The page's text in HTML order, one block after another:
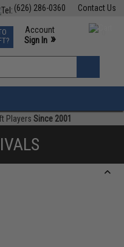
Contact Us
(626) 286-0360
Events
Support M-F 7am-5pm PST
Account
Sign In »
»
Players Since 2001